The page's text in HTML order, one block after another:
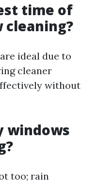
time of
ideal due to
cleaner
without
windows
too; rain